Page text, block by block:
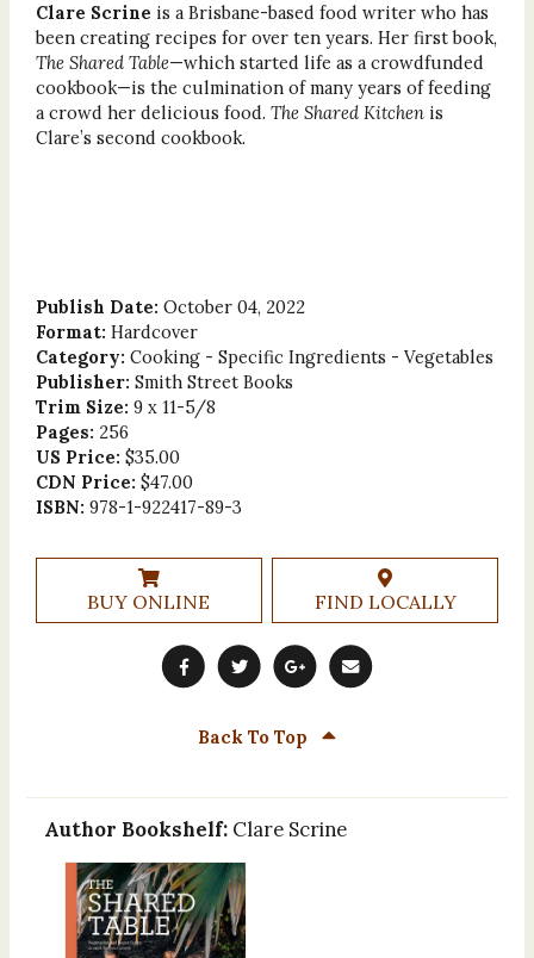
Clare Scrine is a Brisbane-based food writer who has
been creating recipes for over ten years. Her first book,
The Shared Table—which started life as a crowdfunded
cookbook—is the culmination of many years of feeding
a crowd her delicious food. The Shared Kitchenis
Clare’s second cookbook.
Publish Date: October 04, 2022
Format: Hardcover
Category: Cooking - Specific Ingredients - Vegetables
Publisher: Smith Street Books
Trim Size: 9 x 11-5/8
Pages: 256
US Price: $35.00
CDN Price: $47.00
ISBN: 978-1-922417-89-3
BUY ONLINE FIND LOCALLY
Back To Top
Author Bookshelf: Clare Scrine